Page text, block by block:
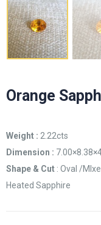
Orange
Weight : 2.22cts
Dimension :
Shape & Cut : Oval /
Heated Sapphire